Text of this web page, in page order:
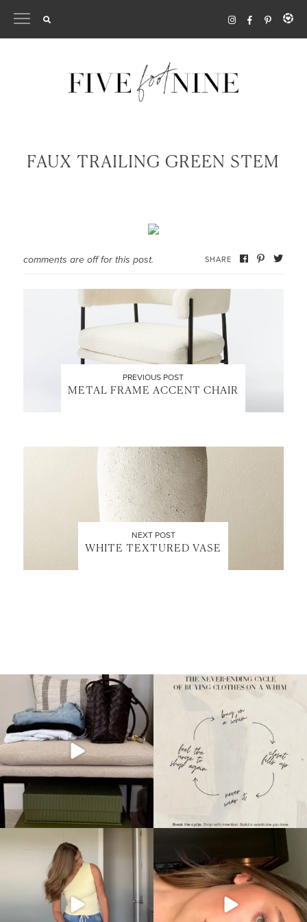
FAUX TRAILING GREEN STEM
comments are off for this post. SHARE
PREVIOUS POST
METAL FRAME ACCENT CHAIR
NEXT POST
WHITE TEXTURED VASE